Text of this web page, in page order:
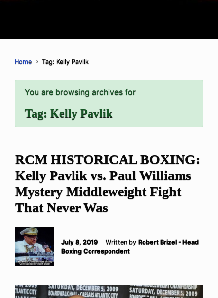
Home Tag: Kelly Pavlik
You are browsing archives for
Tag: Kelly Pavlik
RCM HISTORICAL BOXING:
Kelly Pavlik vs. Paul Williams
Mystery Middleweight Fight
That Never Was
July 8, 2019 Written by Robert Brizel - Head
Boxing Correspondent